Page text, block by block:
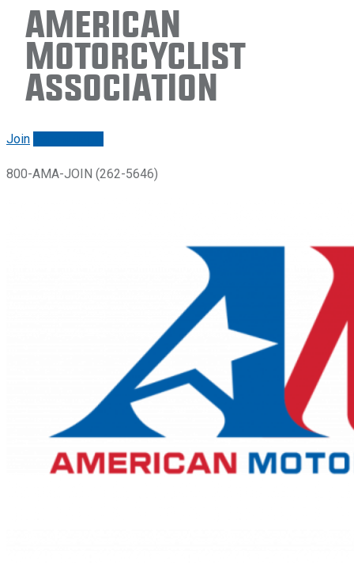
American
Motorcyclist
Association
Join
800-AMA-JOIN (262-5646)